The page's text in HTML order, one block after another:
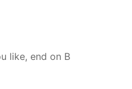
like, end on B